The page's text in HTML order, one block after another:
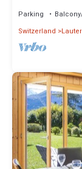
Parking
Switzerland